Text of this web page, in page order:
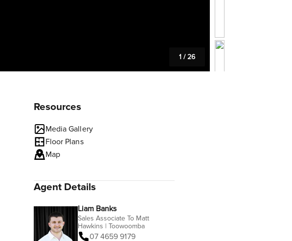
1 /26
Resources
Media Gallery
Floor Plans
Map
Agent Details
Liam Banks
Sales Associate To Matt
Hawkins | Toowoomba
07 4659 9179